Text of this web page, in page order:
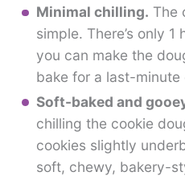
Minimal chilling. The
simple. There’s only
you can make the
bake for a last-minute
Soft-baked and
chilling the cookie
cookies slightly
soft, chewy, bakery-